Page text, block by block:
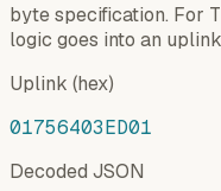
byte specification. For
logic goes into an
Uplink (hex)
01756403ED01
Decoded JSON